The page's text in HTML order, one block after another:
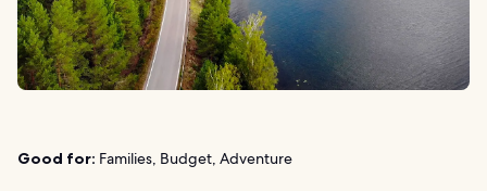
Good for: Families, Budget, Adventure